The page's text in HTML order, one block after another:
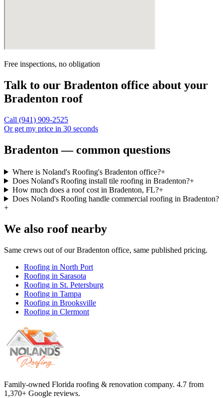
Free inspections, no obligation
Talk to our Bradenton office about your
Bradenton roof
Call (941) 909-2525
Or get my price in 30 seconds
Bradenton — common questions
Where is Noland's Roofing's Bradenton office?+
Does Noland's Roofing install tile roofing in Bradenton?+
How much does a roof cost in Bradenton, FL?+
Does Noland's Roofing handle commercial roofing in Bradenton?
+
We also roof nearby
Same crews out of ourBradenton office, same published pricing.
Roofing in North Port
Roofing in Sarasota
Roofing in St. Petersburg
Roofing in Tampa
Roofing in Brooksville
Roofing in Clermont
Family-owned Florida roofing & renovation company. 4.7 from
1,370+ Google reviews.